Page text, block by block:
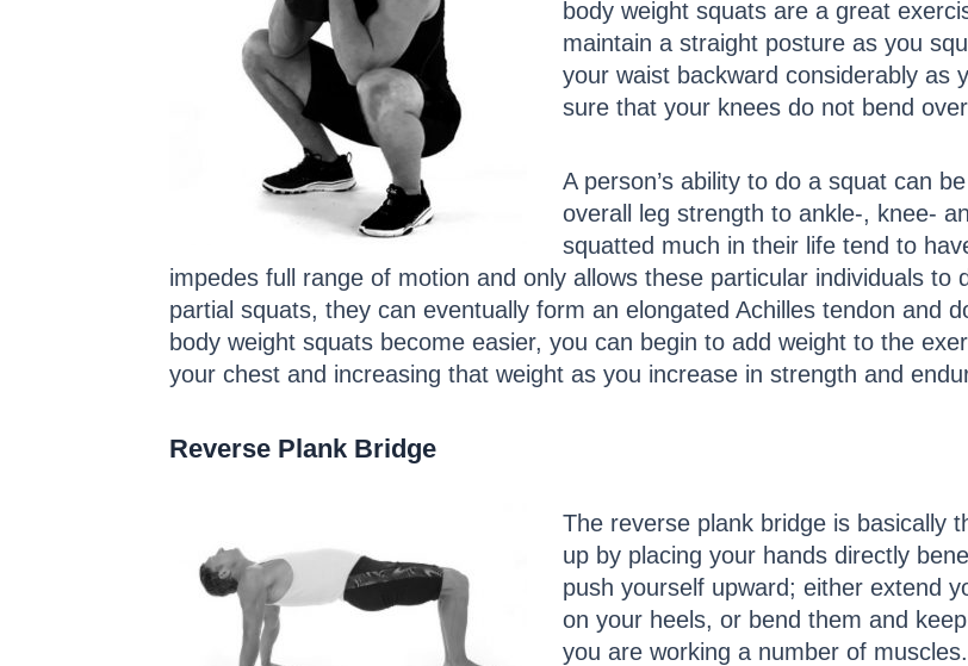
body weight squats are a great
maintain a straight posture as you
your waist backward considerably as
sure that your knees do not bend
A person’s ability to do a squat can
overall leg strength to ankle-, knee-
squatted much in their life tend to
impedes full range of motion and only allows these particular individuals to
partial squats, they can eventually form an elongated Achilles tendon and
body weight squats become easier, you can begin to add weight to the
your chest and increasing that weight as you increase in strength and
Reverse Plank Bridge
The reverse plank bridge is basically
up by placing your hands directly
push yourself upward; either extend
on your heels, or bend them and
you are working a number of